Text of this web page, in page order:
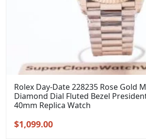
Rolex Day-Date 228235 Rose Gold
Diamond Dial Fluted Bezel
40mm Replica Watch
Original
$1,099.00Current